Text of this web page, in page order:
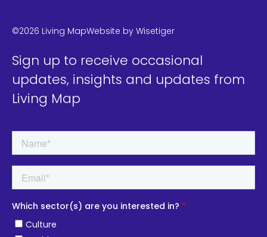
©2026 Living MapWebsite by Wisetiger
Sign up to receive occasional
updates, insights and updates from
Living Map